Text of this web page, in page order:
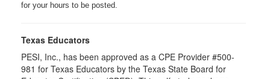
for your hours to be posted.
Texas Educators
PESI, Inc., has been approved as a CPE Provider #500-
981 for Texas Educators by the Texas State Board for